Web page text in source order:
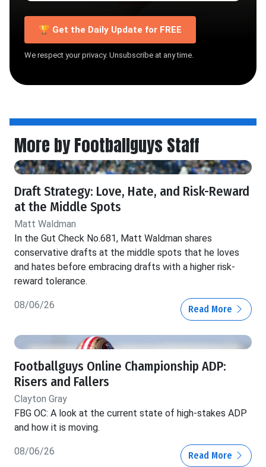
🏆 Get the Daily Update for FREE
We respect your privacy. Unsubscribe at any time.
More by Footballguys Staff
Draft Strategy: Love, Hate, and Risk-Reward
at the Middle Spots
Matt Waldman
In the Gut Check No.681, Matt Waldman shares
conservative drafts at the middle spots that he loves
and hates before embracing drafts with a higher risk-
reward tolerance.
08/06/26 Read More
Footballguys Online Championship ADP:
Risers and Fallers
Clayton Gray
FBG OC: A look at the current state of high-stakes ADP
and how it is moving.
08/06/26 Read More